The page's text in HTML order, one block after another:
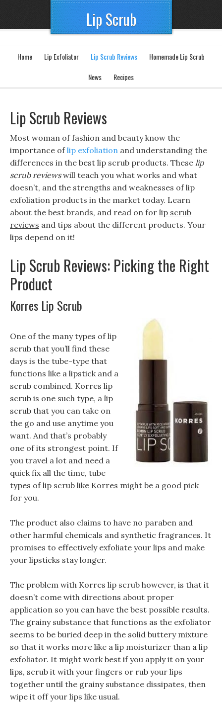
Lip Scrub
Home Lip Exfoliator Lip Scrub Reviews
Homemade Lip Scrub
News
Recipes
Lip Scrub Reviews
Most woman of fashion and beauty know the
importance oflip exfoliation and understanding the
differences in the best lip scrub products. These lip
scrub reviewswill teach you what works and what
doesn’t, and the strengths and weaknesses of lip
exfoliation products in the market today. Learn
about the best brands, and read on for lip scrub
reviews and tips about the different products. Your
lips depend on it!
Lip Scrub Reviews: Picking the Right
Product
Korres Lip Scrub
One of the many types of lip
scrub that you’ll find these
days is the tube-type that
functions like a lipstick and a
scrub combined. Korres lip
scrub is one such type, a lip
scrub that you can take on
the go and use anytime you
want. And that’s probably
one of its strongest point. If
you travel a lot and need a
quick fix all the time, tube
types of lip scrub like Korres might be a good pick
for you.
The product also claims to have no paraben and
other harmful chemicals and synthetic fragrances. It
promises to effectively exfoliate your lips and make
your lipsticks stay longer.
The problem with Korres lip scrub however, is that it
doesn’t come with directions about proper
application so you can have the best possible results.
The grainy substance that functions as the exfoliator
seems to be buried deep in the solid buttery mixture
so that it works more like a lip moisturizer than a lip
exfoliator. It might work best if you apply it on your
lips, scrub it with your fingers or rub your lips
together until the grainy substance dissipates, then
wipe it off your lips like usual.